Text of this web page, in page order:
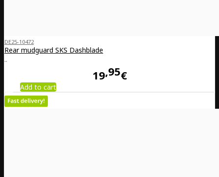
DE25-10472
Rear mudguard SKS Dashblade
..
19 95€
Add to cart